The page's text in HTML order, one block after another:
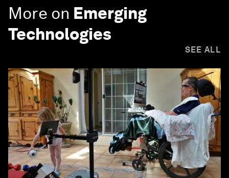
More on Emerging
Technologies
SEE ALL